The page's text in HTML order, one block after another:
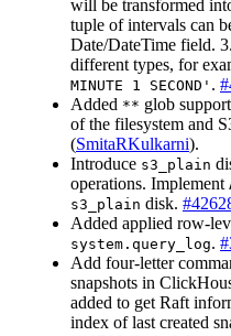
will be transformed
tuple of intervals can
Date/DateTime field.
different types, for
MINUTE 1 SECOND' .
Added ** glob
of the filesystem and
(SmitaRKulkarni).
Introduce s3_plain
operations. Implement
s3_plain disk.
Added applied row-
system.query_log.
Add four-letter
snapshots in
added to get Raft
index of last created